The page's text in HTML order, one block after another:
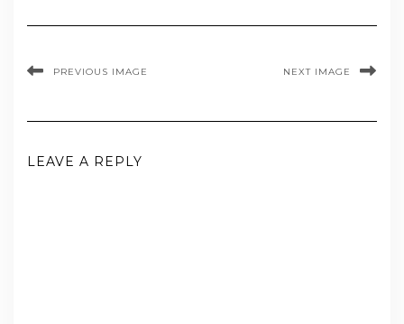
PREVIOUS IMAGE NEXT IMAGE
LEAVE A REPLY